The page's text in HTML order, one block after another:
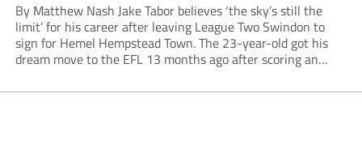
By Matthew Nash Jake Tabor believes ‘the sky’s still the
limit’ for his career after leaving League Two Swindon to
sign for Hemel Hempstead Town. The 23-year-old got his
dream move to the EFL 13 months ago after scoring an